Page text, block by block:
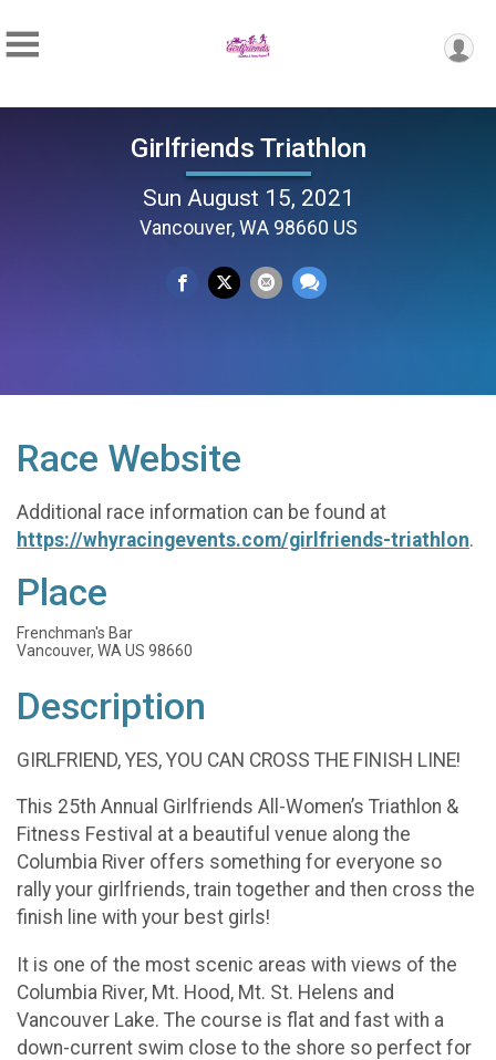
Girlfriends Triathlon
Sun August 15, 2021
Vancouver, WA 98660 US
Race Website
Additional race information can be found at
https://whyracingevents.com/girlfriends-triathlon.
Place
Frenchman's Bar
Vancouver, WA US 98660
Description
GIRLFRIEND, YES, YOU CAN CROSS THE FINISH LINE!
This 25th Annual Girlfriends All-Women’s Triathlon &
Fitness Festival at a beautiful venue along the
Columbia River offers something for everyone so
rally your girlfriends, train together and then cross the
finish line with your best girls!
It is one of the most scenic areas with views of the
Columbia River, Mt. Hood, Mt. St. Helens and
Vancouver Lake. The course is flat and fast with a
down-current swim close to the shore so perfect for